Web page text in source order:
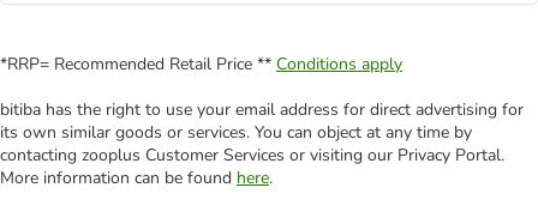
*RRP= Recommended Retail Price ** Conditions apply
bitiba has the right to use your email address for direct advertising for
its own similar goods or services. You can object at any time by
contacting zooplus Customer Services or visiting our Privacy Portal.
More information can be found here.